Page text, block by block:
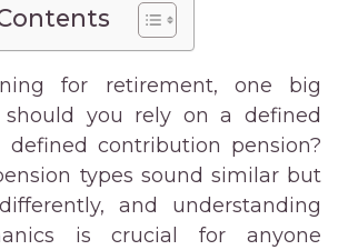
for retirement, one big
should you rely on a defined
contribution pension?
types sound similar but
and understanding
is crucial for anyone